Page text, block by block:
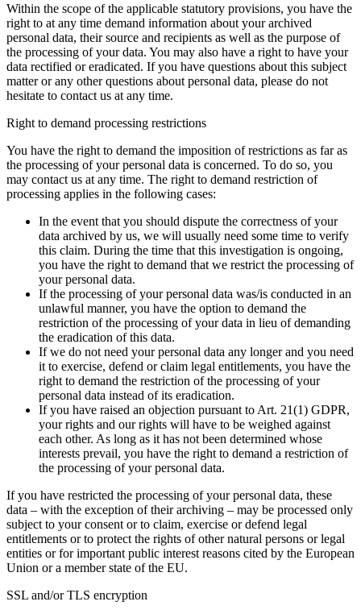
Within the scope of the applicable statutory provisions, you have the
right to at any time demand information about your archived
personal data, their source and recipients as well as the purpose of
the processing of your data. You may also have a right to have your
data rectified or eradicated. If you have questions about this subject
matter or any other questions about personal data, please do not
hesitate to contact us at any time.
Right to demand processing restrictions
You have the right to demand the imposition of restrictions as far as
the processing of your personal data is concerned. To do so, you
may contact us at any time. The right to demand restriction of
processing applies in the following cases:
In the event that you should dispute the correctness of your
data archived by us, we will usually need some time to verify
this claim. During the time that this investigation is ongoing,
you have the right to demand that we restrict the processing of
your personal data.
If the processing of your personal data was/is conducted in an
unlawful manner, you have the option to demand the
restriction of the processing of your data in lieu of demanding
the eradication of this data.
If we do not need your personal data any longer and you need
it to exercise, defend or claim legal entitlements, you have the
right to demand the restriction of the processing of your
personal data instead of its eradication.
If you have raised an objection pursuant to Art. 21(1) GDPR,
your rights and our rights will have to be weighed against
each other. As long as it has not been determined whose
interests prevail, you have the right to demand a restriction of
the processing of your personal data.
If you have restricted the processing of your personal data, these
data – with the exception of their archiving – may be processed only
subject to your consent or to claim, exercise or defend legal
entitlements or to protect the rights of other natural persons or legal
entities or for important public interest reasons cited by the European
Union or a member state of the EU.
SSL and/or TLS encryption